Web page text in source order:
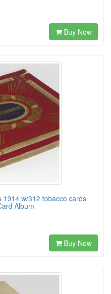
Buy Now
w/312 tobacco cards
Album
Buy Now